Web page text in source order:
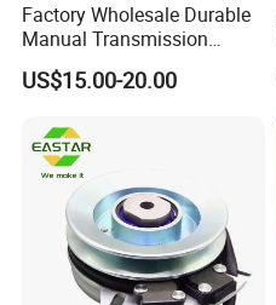
Factory Wholesale Durable
Manual Transmission
Clutch Kit for Saic Roewe
Rx5 2023-2024
US$15.00-20.00